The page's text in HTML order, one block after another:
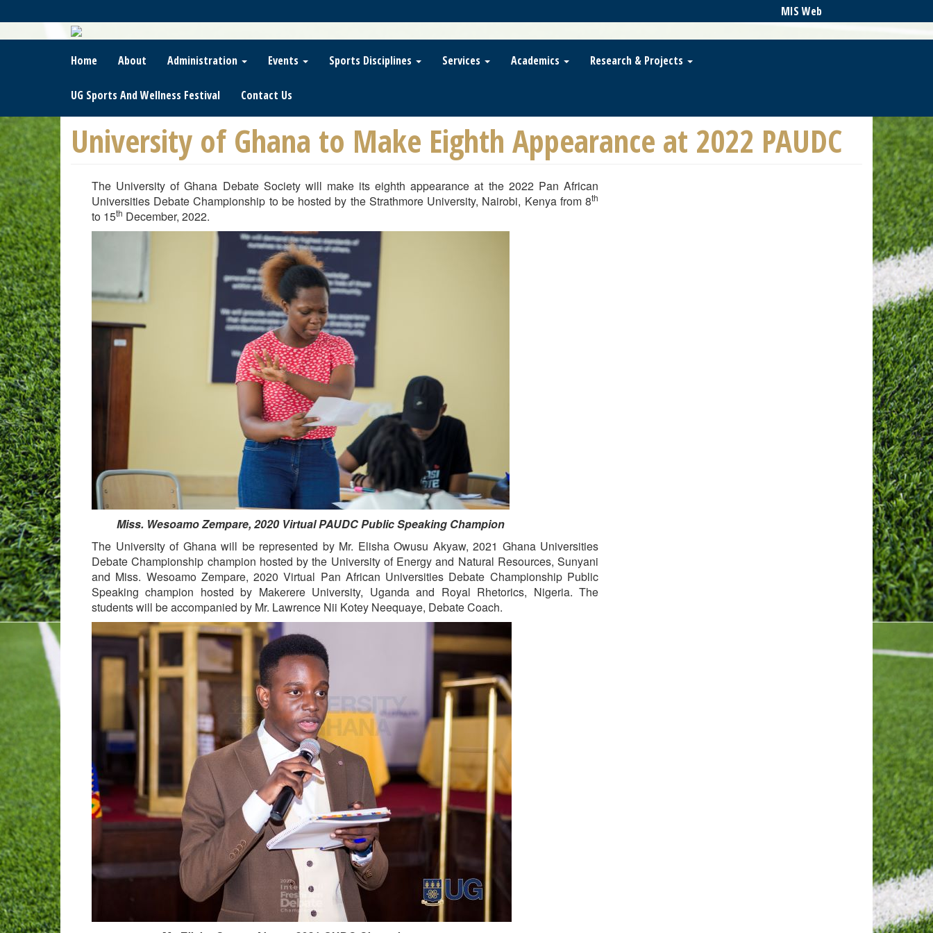
To
Main
MIS Web
Home About Administration Events Sports Disciplines Services Academics Research & Projects
UG Sports And Wellness Festival Contact Us
University of Ghana to Make Eighth Appearance at 2022 PAUDC
The University of Ghana Debate Society will make its eighth appearance at the 2022 Pan African
Universities Debate Championship to be hosted by the Strathmore University, Nairobi, Kenya from 8th
to 15th December, 2022.
Miss. Wesoamo Zempare, 2020 Virtual PAUDC Public Speaking Champion
The University of Ghana will be represented by Mr. Elisha Owusu Akyaw, 2021 Ghana Universities
Debate Championship champion hosted by the University of Energy and Natural Resources, Sunyani
and Miss. Wesoamo Zempare, 2020 Virtual Pan African Universities Debate Championship Public
Speaking champion hosted by Makerere University, Uganda and Royal Rhetorics, Nigeria. The
students will be accompanied by Mr. Lawrence Nii Kotey Neequaye, Debate Coach.